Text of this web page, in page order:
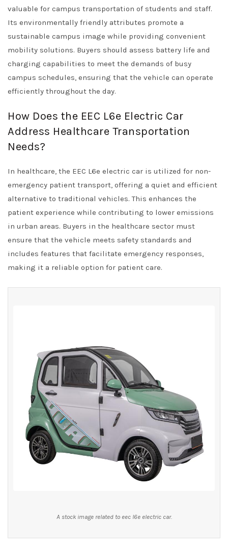
valuable for campus transportation of students and staff.
Its environmentally friendly attributes promote a
sustainable campus image while providing convenient
mobility solutions. Buyers should assess battery life and
charging capabilities to meet the demands of busy
campus schedules, ensuring that the vehicle can operate
efficiently throughout the day.
How Does the EEC L6e Electric Car
Address Healthcare Transportation
Needs?
In healthcare, the EEC L6e electric car is utilized for non-
emergency patient transport, offering a quiet and efficient
alternative to traditional vehicles. This enhances the
patient experience while contributing to lower emissions
in urban areas. Buyers in the healthcare sector must
ensure that the vehicle meets safety standards and
includes features that facilitate emergency responses,
making it a reliable option for patient care.
A stock image related to eec l6e electric car.